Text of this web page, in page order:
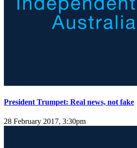
President Trumpet: Real news, not fake
28 February 2017, 3:30pm